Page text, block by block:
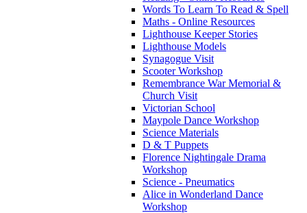
Words To Learn To Read & Spell
Maths - Online Resources
Lighthouse Keeper Stories
Lighthouse Models
Synagogue Visit
Scooter Workshop
Remembrance War Memorial &
Church Visit
Victorian School
Maypole Dance Workshop
Science Materials
D & T Puppets
Florence Nightingale Drama
Workshop
Science - Pneumatics
Alice in Wonderland Dance
Workshop